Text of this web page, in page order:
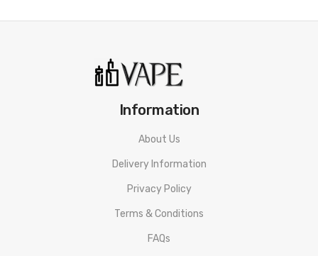
Information
About Us
Delivery Information
Privacy Policy
Terms & Conditions
FAQs